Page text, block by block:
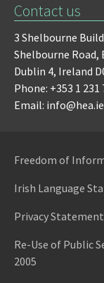
Contact us
3 Shelbourne
Shelbourne Road,
Dublin 4, Ireland
Phone: +353 1 231
Email: info@hea.ie
Freedom of
Irish Language
Privacy
Re-Use of Public
2005